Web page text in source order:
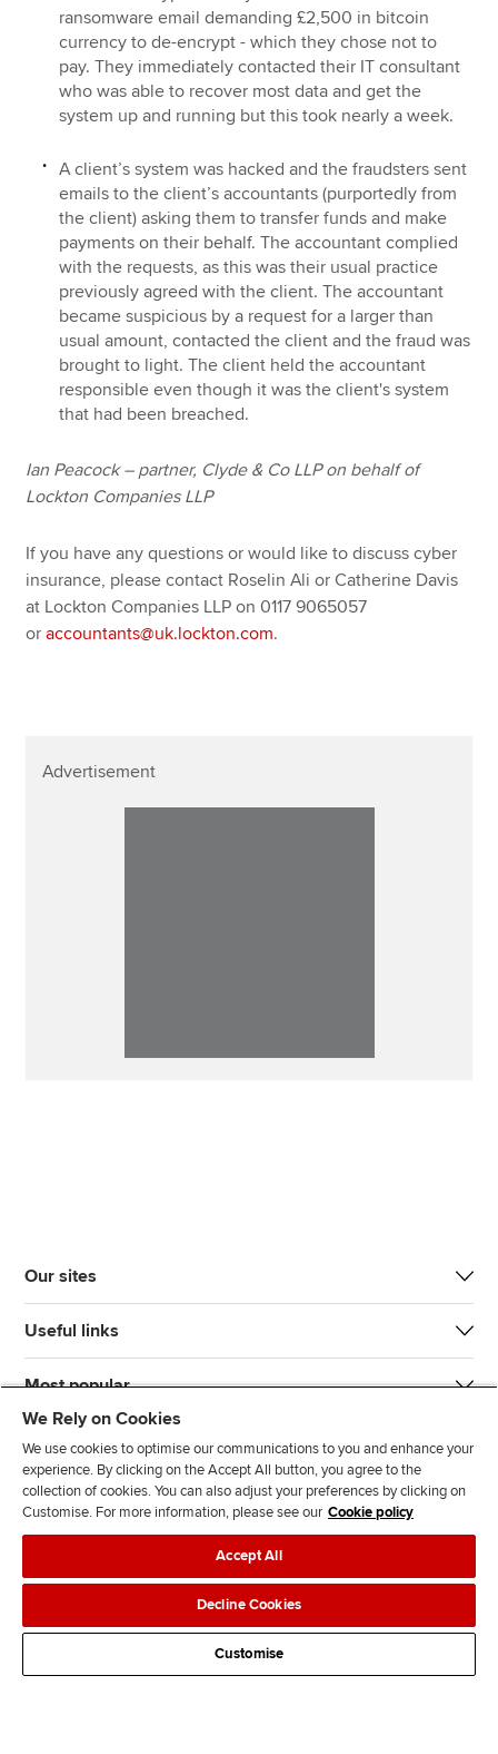
ransomware email demanding £2,500 in bitcoin
currency to de-encrypt - which they chose not to
pay. They immediately contacted their IT consultant
who was able to recover most data and get the
system up and running but this took nearly a week.
A client’s system was hacked and the fraudsters sent
emails to the client’s accountants (purportedly from
the client) asking them to transfer funds and make
payments on their behalf. The accountant complied
with the requests, as this was their usual practice
previously agreed with the client. The accountant
became suspicious by a request for a larger than
usual amount, contacted the client and the fraud was
brought to light. The client held the accountant
responsible even though it was the client's system
that had been breached.
Ian Peacock – partner, Clyde & Co LLP on behalf of
Lockton Companies LLP
If you have any questions or would like to discuss cyber
insurance, please contact Roselin Ali or Catherine Davis
at Lockton Companies LLP on 0117 9065057
oraccountants@uk.lockton.com.
Advertisement
Our sites
Useful links
Most popular
J
n
s
F
l
l
o
w
F
l
o
w
T
T
k
F
d
s
Legal policiesData protection & cookies
AdvertisingSite mapContact us
We Rely on Cookies
We use cookies to optimise our communications to you and enhance your
experience. By clicking on the Accept All button, you agree to the
collection of cookies. You can also adjust your preferences by clicking on
Customise. For more information, please see our Cookie policy
Accept All
Decline Cookies
Customise